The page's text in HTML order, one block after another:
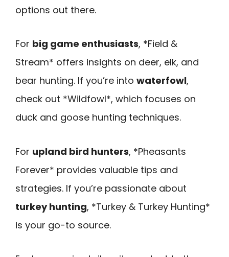
options out there.
For big game enthusiasts, *Field &
Stream* offers insights on deer, elk, and
bear hunting. If you’re into waterfowl,
check out *Wildfowl*, which focuses on
duck and goose hunting techniques.
For upland bird hunters, *Pheasants
Forever* provides valuable tips and
strategies. If you’re passionate about
turkey hunting, *Turkey & Turkey Hunting*
is your go-to source.